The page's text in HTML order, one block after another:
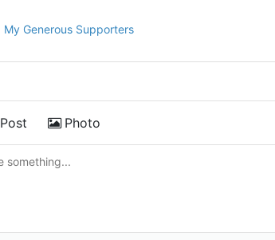
My Generous Supporters
Post Photo